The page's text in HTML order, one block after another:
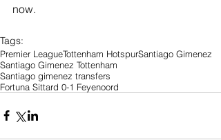
now.
Tags:
Premier LeagueTottenham HotspurSantiago Gimenez
Santiago Gimenez Tottenham
Santiago gimenez transfers
Fortuna Sittard 0-1 Feyenoord